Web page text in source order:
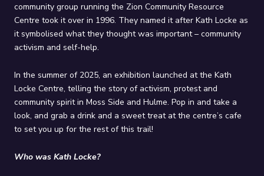
community group running the Zion Community Resource
Centre took it over in 1996. They named it after Kath Locke as
it symbolised what they thought was important – community
activism and self-help.
In the summer of 2025, an exhibition launched at the Kath
Locke Centre, telling the story of activism, protest and
community spirit in Moss Side and Hulme. Pop in and take a
look, and grab a drink and a sweet treat at the centre’s cafe
to set you up for the rest of this trail!
Who was Kath Locke?